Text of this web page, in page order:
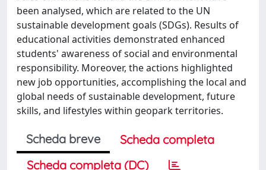
been analysed, which are related to the UN
sustainable development goals (SDGs). Results of
educational activities demonstrated enhanced
students' awareness of social and environmental
responsibility. Moreover, the actions highlighted
new job opportunities, accomplishing the local and
global needs of sustainable development, future
skills, and lifestyles within geopark territories.
Scheda breve
Scheda completa
Scheda completa (DC)